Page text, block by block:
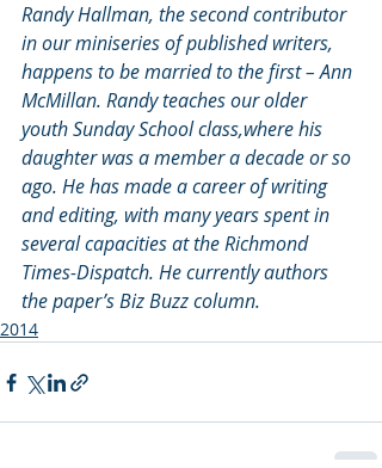
Randy Hallman, the second contributor
in our miniseries of published writers,
happens to be married to the first – Ann
McMillan. Randy teaches our older
youth Sunday School class,where his
daughter was a member a decade or so
ago. He has made a career of writing
and editing, with many years spent in
several capacities at the Richmond
Times-Dispatch. He currently authors
the paper’s Biz Buzz column.
2014